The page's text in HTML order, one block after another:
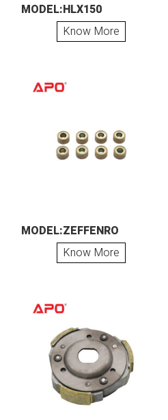
MODEL:HLX150
Know More
MODEL:ZEFFENRO
Know More